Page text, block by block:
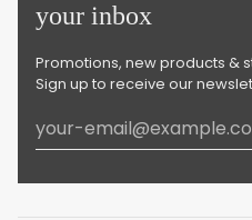
your inbox
Promotions, new products &
Sign up to receive our